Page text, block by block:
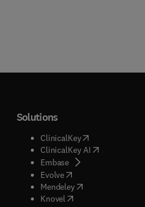
window
)
Solutions
ClinicalKey(opens in new
ClinicalKey AI( opens in new
Embase( opens in new tab/
Evolve( opens in new tab/
Mendeley( opens in new tab/
Knovel opens in new tab/